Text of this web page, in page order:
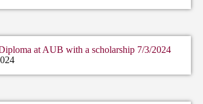
at AUB with a scholarship 7/3/2024